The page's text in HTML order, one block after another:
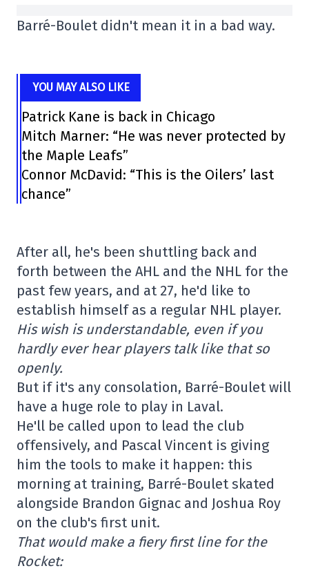
Barré-Boulet didn't mean it in a bad way.
YOU MAY ALSO LIKE
Patrick Kane is back in Chicago
Mitch Marner: “He was never protected by
the Maple Leafs”
Connor McDavid: “This is the Oilers’ last
chance”
After all, he's been shuttling back and
forth between the AHL and the NHL for the
past few years, and at 27, he'd like to
establish himself as a regular NHL player.
His wish is understandable, even if you
hardly ever hear players talk like that so
openly.
But if it's any consolation, Barré-Boulet will
have a huge role to play in Laval.
He'll be called upon to lead the club
offensively, and Pascal Vincent is giving
him the tools to make it happen: this
morning at training, Barré-Boulet skated
alongside Brandon Gignac and Joshua Roy
on the club's first unit.
That would make a fiery first line for the
Rocket: